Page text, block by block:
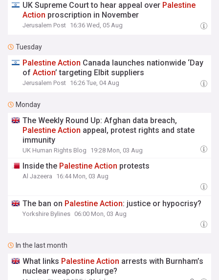
UK Supreme Court to hear appeal over Palestine
Action proscription in November
Jerusalem Post 16:36 Wed, 05 Aug
Tuesday
Palestine Action Canada launches nationwide ‘Day
ofAction’ targeting Elbit suppliers
Jerusalem Post 16:26 Tue, 04 Aug
Monday
The Weekly Round Up: Afghan data breach,
Palestine Action appeal, protest rights and state
immunity
UK Human Rights Blog 19:28 Mon, 03 Aug
Inside the Palestine Action protests
Al Jazeera 16:44 Mon, 03 Aug
The ban on Palestine Action: justice or hypocrisy?
Yorkshire Bylines 06:00 Mon, 03 Aug
In the last month
What links Palestine Action arrests with Burnham’s
nuclear weapons splurge?